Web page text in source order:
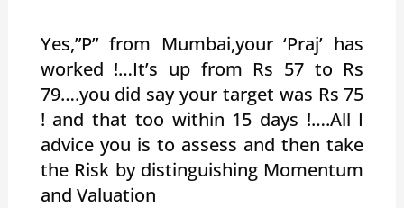
Yes,”P” from Mumbai,your ‘Praj’ has
worked !…It’s up from Rs 57 to Rs
79….you did say your target was Rs 75
! and that too within 15 days !….All I
advice you is to assess and then take
the Risk by distinguishing Momentum
and Valuation